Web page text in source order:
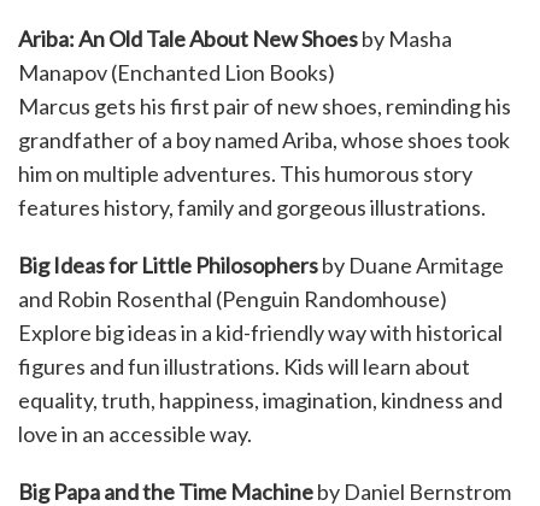
Ariba: An Old Tale About New Shoesby Masha
Manapov (Enchanted Lion Books)
Marcus gets his first pair of new shoes, reminding his
grandfather of a boy named Ariba, whose shoes took
him on multiple adventures. This humorous story
features history, family and gorgeous illustrations.
Big Ideas for Little Philosophersby Duane Armitage
and Robin Rosenthal (Penguin Randomhouse)
Explore big ideas in a kid-friendly way with historical
figures and fun illustrations. Kids will learn about
equality, truth, happiness, imagination, kindness and
love in an accessible way.
Big Papa and the Time Machineby Daniel Bernstrom